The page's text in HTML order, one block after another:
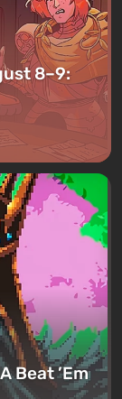
8–9:
Beat ’Em